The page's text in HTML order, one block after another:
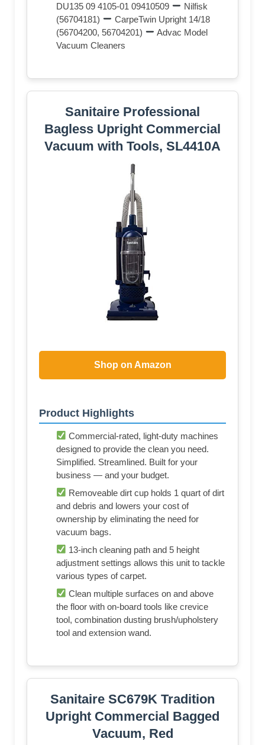
DU135 09 4105-01 09410509
Nilfisk
(56704181)
CarpeTwin Upright 14/18
(56704200, 56704201)
Advac Model
Vacuum Cleaners
Sanitaire Professional
Bagless Upright Commercial
Vacuum with Tools, SL4410A
Shop on Amazon
Product Highlights
Commercial-rated, light-duty machines
designed to provide the clean you need.
Simplified. Streamlined. Built for your
business — and your budget.
Removeable dirt cup holds 1 quart of dirt
and debris and lowers your cost of
ownership by eliminating the need for
vacuum bags.
13-inch cleaning path and 5 height
adjustment settings allows this unit to tackle
various types of carpet.
Clean multiple surfaces on and above
the floor with on-board tools like crevice
tool, combination dusting brush/upholstery
tool and extension wand.
Sanitaire SC679K Tradition
Upright Commercial Bagged
Vacuum, Red